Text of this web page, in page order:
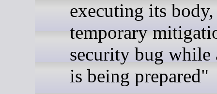
executing its body,
temporary
security bug while
is being prepared"